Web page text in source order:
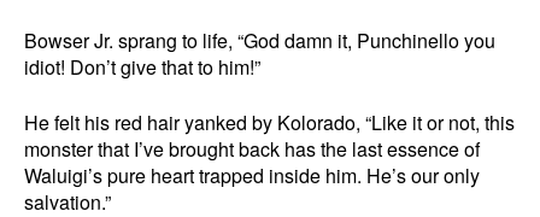
Bowser Jr. sprang to life, “God damn it, Punchinello you
idiot! Don’t give that to him!”
He felt his red hair yanked by Kolorado, “Like it or not, this
monster that I’ve brought back has the last essence of
Waluigi’s pure heart trapped inside him. He’s our only
salvation.”